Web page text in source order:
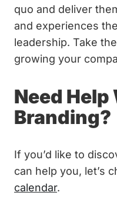
quo and deliver
and experiences
leadership. Take
growing your
Need
Branding?
If you’d like to
can help you, let’s
calendar.